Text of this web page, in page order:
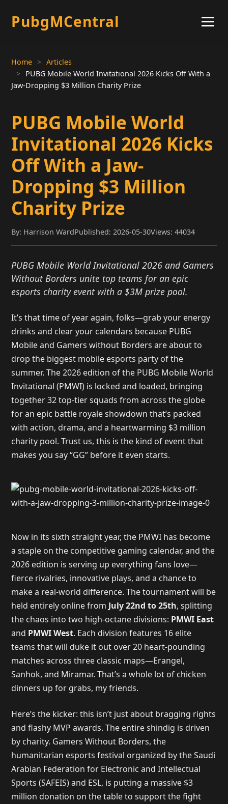
PubgMCentral
Home
Articles
PUBG Mobile World Invitational 2026 Kicks Off With a
Jaw-Dropping $3 Million Charity Prize
PUBG Mobile World
Invitational 2026 Kicks
Off With a Jaw-
Dropping $3 Million
Charity Prize
By: Harrison WardPublished: 2026-05-30Views: 44034
PUBG Mobile World Invitational 2026 and Gamers
Without Borders unite top teams for an epic
esports charity event with a $3M prize pool.
It’s that time of year again, folks—grab your energy
drinks and clear your calendars because PUBG
Mobile and Gamers without Borders are about to
drop the biggest mobile esports party of the
summer. The 2026 edition of the PUBG Mobile World
Invitational (PMWI) is locked and loaded, bringing
together 32 top-tier squads from across the globe
for an epic battle royale showdown that’s packed
with action, drama, and a heartwarming $3 million
charity pool. Trust us, this is the kind of event that
makes you say “GG” before it even starts.
Now in its sixth straight year, the PMWI has become
a staple on the competitive gaming calendar, and the
2026 edition is serving up everything fans love—
fierce rivalries, innovative plays, and a chance to
make a real-world difference. The tournament will be
held entirely online from July 22nd to 25th, splitting
the chaos into two high-octane divisions: PMWI East
and PMWI West. Each division features 16 elite
teams that will duke it out over 20 heart-pounding
matches across three classic maps—Erangel,
Sanhok, and Miramar. That’s a whole lot of chicken
dinners up for grabs, my friends.
Here’s the kicker: this isn’t just about bragging rights
and flashy MVP awards. The entire shindig is driven
by charity. Gamers Without Borders, the
humanitarian esports festival organized by the Saudi
Arabian Federation for Electronic and Intellectual
Sports (SAFEIS) and ESL, is putting a massive $3
million donation on the table to support the fight